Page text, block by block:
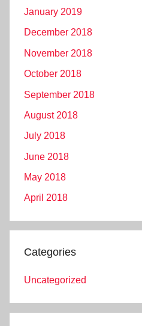
January 2019
December 2018
November 2018
October 2018
September 2018
August 2018
July 2018
June 2018
May 2018
April 2018
Categories
Uncategorized